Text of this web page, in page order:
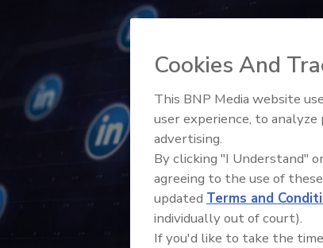
Cookies And
This BNP Media website
user experience, to
advertising.
By clicking "I Understand"
agreeing to the use of
updated Terms and
individually out of court).
If you'd like to take the